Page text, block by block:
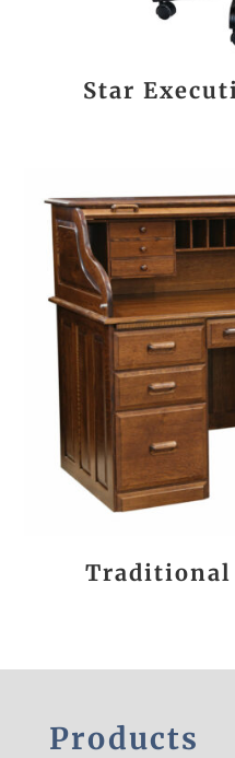
Star
Traditional
Products